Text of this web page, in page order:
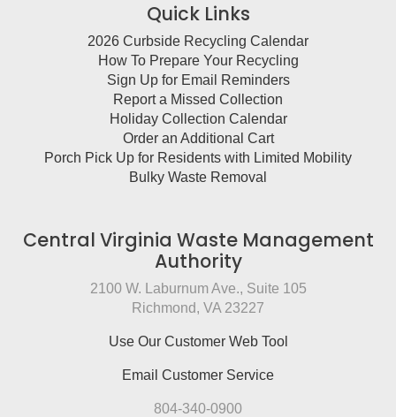
Quick Links
2026 Curbside Recycling Calendar
How To Prepare Your Recycling
Sign Up for Email Reminders
Report a Missed Collection
Holiday Collection Calendar
Order an Additional Cart
Porch Pick Up for Residents with Limited Mobility
Bulky Waste Removal
Central Virginia Waste Management
Authority
2100 W. Laburnum Ave., Suite 105
Richmond, VA 23227
Use Our Customer Web Tool
Email Customer Service
804-340-0900